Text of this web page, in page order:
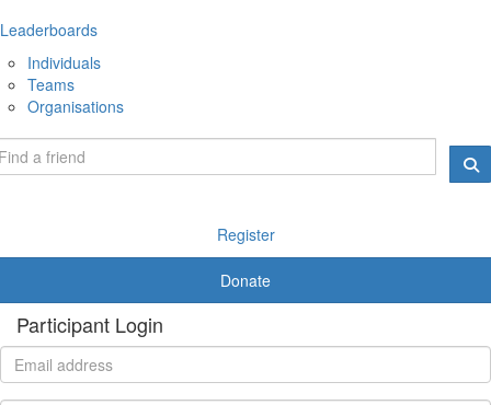
Leaderboards
Individuals
Teams
Organisations
Register
Donate
Participant Login